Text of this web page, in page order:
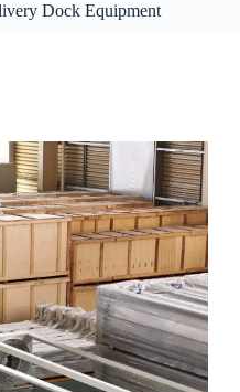
Dock Equipment